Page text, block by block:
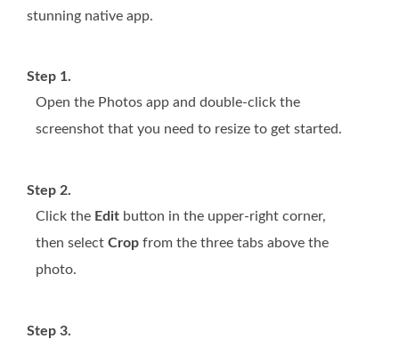
stunning native app.
Step 1.
Open the Photos app and double-click the
screenshot that you need to resize to get started.
Step 2.
Click the Edit button in the upper-right corner,
then select Crop from the three tabs above the
photo.
Step 3.